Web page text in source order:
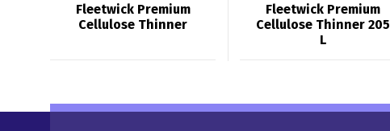
Fleetwick Premium
Cellulose Thinner
Fleetwick Premium
Cellulose Thinner 205
L